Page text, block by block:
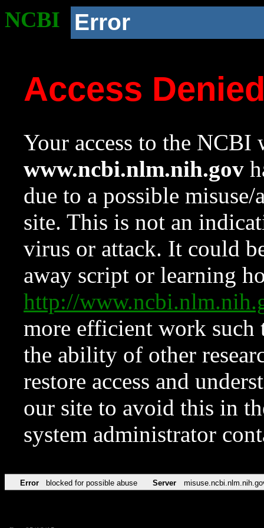
NCBI Error
Access
Your access to the NCBI
www.ncbi.nlm.nih.gov
due to a possible
site. This is not an
virus or attack. It could
away script or learning
http://
more efficient work such
the ability of other
restore access and
our site to avoid this in
system administrator
Error blocked for possible abuse Server